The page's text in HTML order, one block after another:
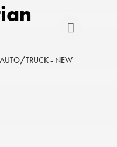
AUTO/TRUCK - NEW